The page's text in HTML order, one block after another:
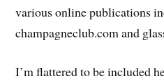
various online publications
champagneclub.com and
I’m flattered to be included